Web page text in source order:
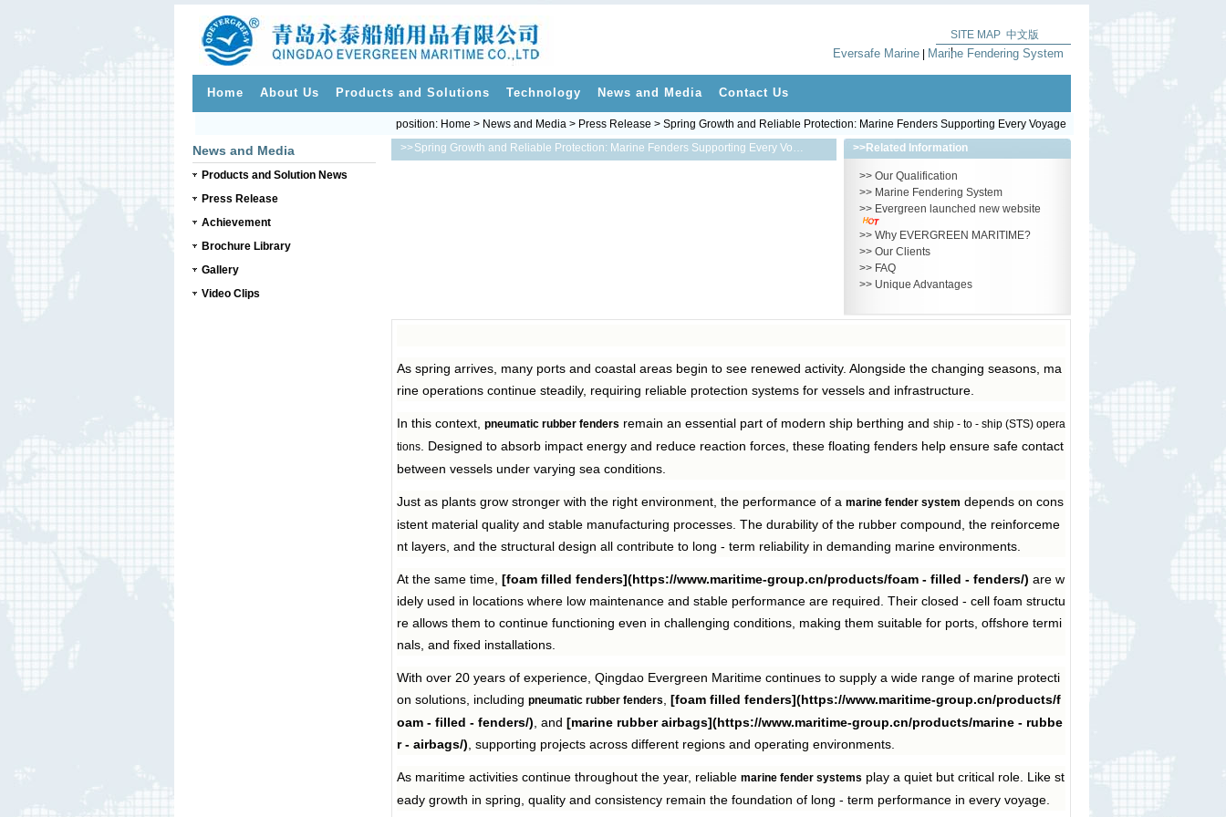
SITE MAP
|
中文版
Eversafe Marine| Marine Fendering System
Home About Us Products and Solutions Technology News and Media Contact Us
News and Media
Products and Solution News
Press Release
Achievement
Brochure Library
Gallery
Video Clips
>> >>Related Information
>> Our Qualification
>> Marine Fendering System
>> Evergreen launched new website
>> Why EVERGREEN MARITIME?
>> Our Clients
>> FAQ
>> Unique Advantages
position: Home > News and Media> Press Release > Spring Growth and Reliable Protection: Marine Fenders Supporting Every Voyage
Spring Growth and Reliable Protection: Marine Fenders Supporting Every Voyage
As spring arrives, many ports and coastal areas begin to see renewed activity. Alongside the changing seasons, ma
rine operations continue steadily, requiring reliable protection systems for vessels and infrastructure.
In this context, pneumatic rubber fenders remain an essential part of modern ship berthing and ship - to - ship (STS) opera
tions. Designed to absorb impact energy and reduce reaction forces, these floating fenders help ensure safe contact
between vessels under varying sea conditions.
Just as plants grow stronger with the right environment, the performance of a marine fender system depends on cons
istent material quality and stable manufacturing processes. The durability of the rubber compound, the reinforceme
nt layers, and the structural design all contribute to long - term reliability in demanding marine environments.
At the same time, [foam filled fenders](https://www.maritime-group.cn/products/foam - filled - fenders/) are w
idely used in locations where low maintenance and stable performance are required. Their closed - cell foam structu
re allows them to continue functioning even in challenging conditions, making them suitable for ports, offshore termi
nals, and fixed installations.
With over 20 years of experience, Qingdao Evergreen Maritime continues to supply a wide range of marine protecti
on solutions, including pneumatic rubber fenders
[foam filled fenders](https://www.maritime-group.cn/products/f
oam - filled - fenders/) , and [marine rubber airbags](https://www.maritime-group.cn/products/marine - rubbe
r - airbags/) , supporting projects across different regions and operating environments.
As maritime activities continue throughout the year, reliable marine fender systems play a quiet but critical role. Like st
eady growth in spring, quality and consistency remain the foundation of long - term performance in every voyage.